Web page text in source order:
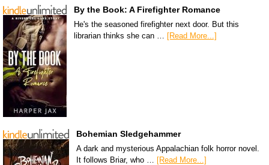
By the Book: A Firefighter Romance
He's the seasoned firefighter next door. But this
librarian thinks she can …
[Read More...]
Bohemian Sledgehammer
A dark and mysterious Appalachian folk horror novel.
It follows Briar, who … [Read More...]